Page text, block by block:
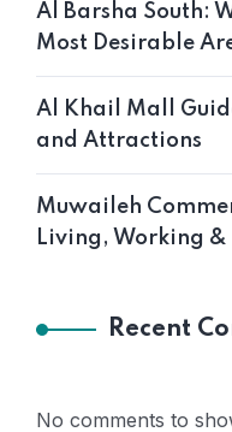
Al Barsha South:
Most Desirable
Al Khail Mall
and Attractions
Muwaileh
Living, Working &
Recent
No comments to